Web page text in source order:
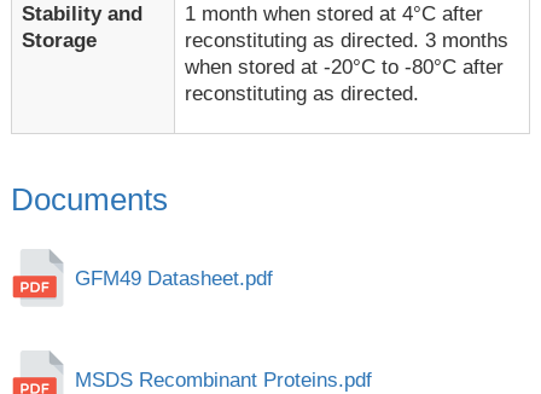
Stability and
Storage
1 month when stored at 4°C after
reconstituting as directed. 3 months
when stored at -20°C to -80°C after
reconstituting as directed.
Documents
GFM49 Datasheet.pdf
MSDS Recombinant Proteins.pdf